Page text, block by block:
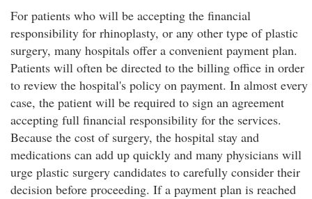
For patients who will be accepting the financial
responsibility for rhinoplasty, or any other type of plastic
surgery, many hospitals offer a convenient payment plan.
Patients will often be directed to the billing office in order
to review the hospital's policy on payment. In almost every
case, the patient will be required to sign an agreement
accepting full financial responsibility for the services.
Because the cost of surgery, the hospital stay and
medications can add up quickly and many physicians will
urge plastic surgery candidates to carefully consider their
decision before proceeding. If a payment plan is reached